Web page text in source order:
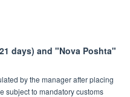
days) and "Nova Poshta"
by the manager after placing
subject to mandatory customs